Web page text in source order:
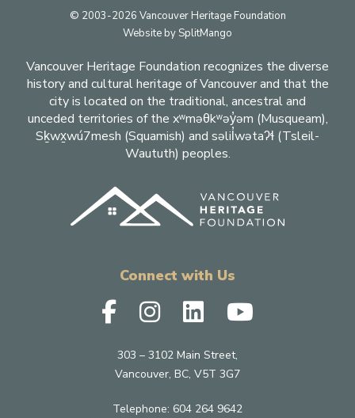
Footer
Vancouver Heritage Foundation recognizes the diverse
history and cultural heritage of Vancouver and that the
city is located on the traditional, ancestral and
unceded territories of the xʷməθkʷəy̓əm (Musqueam),
Sḵwx̱wú7mesh (Squamish) and səlil̓wətaʔɬ (Tsleil-
Waututh) peoples.
© 2003-2026 Vancouver Heritage Foundation
Website bySplitMango
Connect with Us
303 – 3102 Main Street,
Vancouver, BC, V5T 3G7
Telephone: 604 264 9642